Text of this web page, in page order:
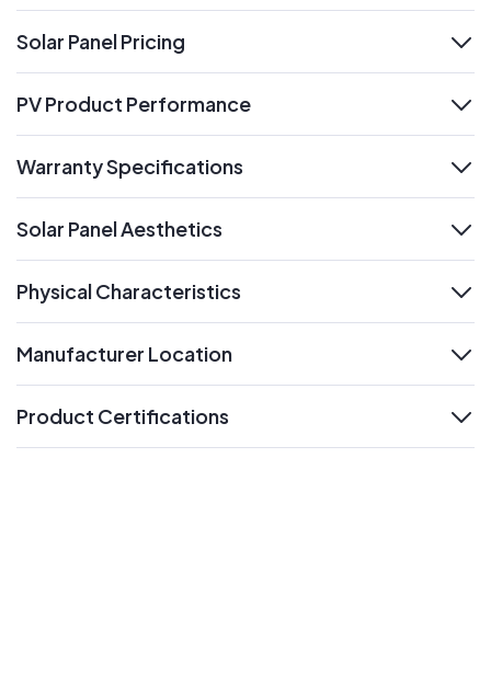
Solar Panel Pricing
expand
PV Product Performance
Warranty Specifications
Solar Panel Aesthetics
Physical Characteristics
Manufacturer Location
Product Certifications